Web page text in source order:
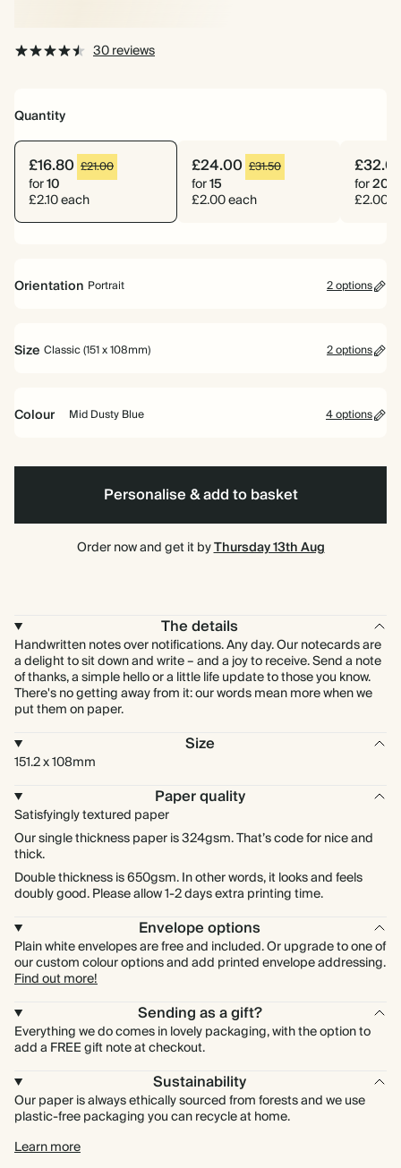
30 reviews
Quantity
£16.80 £21.00
for10
£2.10 each
£24.00 £31.50
for15
£2.00 each
for20
£2.00
Orientation Portrait 2 options
Size Classic (151 x 108mm) 2 options
Colour
Mid Dusty Blue 4 options
RedDusty
Personalise & add to basket
Order now and get it byThursday 13th Aug
The details
Handwritten notes over notifications. Any day. Our notecards are
a delight to sit down and write – and a joy to receive. Send a note
of thanks, a simple hello or a little life update to those you know.
There's no getting away from it: our words mean more when we
put them on paper.
Size
151.2 x 108mm
Paper quality
Satisfyingly textured paper
Our single thickness paper is 324gsm. That’s code for nice and
thick.
Double thickness is 650gsm. In other words, it looks and feels
doubly good. Please allow 1-2 days extra printing time.
Envelope options
Plain white envelopes are free and included. Or upgrade to one of
our custom colour options and add printed envelope addressing.
Find out more!
Sending as a gift?
Everything we do comes in lovely packaging, with the option to
add a FREE gift note at checkout.
Sustainability
Our paper is always ethically sourced from forests and we use
plastic-free packaging you can recycle at home.
Learn more